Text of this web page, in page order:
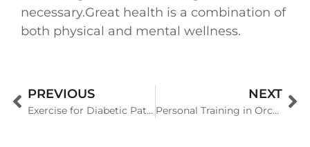
necessary.Great health is a combination of
both physical and mental wellness.
PREVIOUS
Exercise for Diabetic Patients
NEXT
Personal Training in Orchard, Marina Bay, Holland & Sentosa